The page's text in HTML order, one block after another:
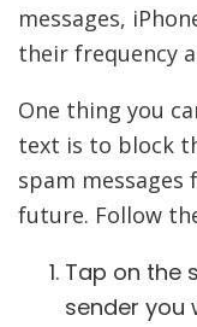
messages,
their frequency
One thing you
text is to block
spam
future. Follow
Tap on the
sender you